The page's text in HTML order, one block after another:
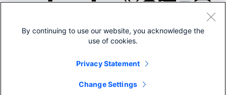
©2005-2026 Splunk Inc. All
Legal
By continuing to use our website, you acknowledge the
use of cookies.
Privacy Statement
Change Settings